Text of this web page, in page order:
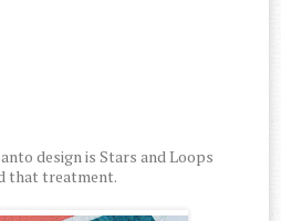
design is Stars and Loops
that treatment.